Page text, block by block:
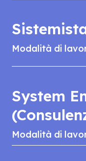
Modalità di
System
Modalità di